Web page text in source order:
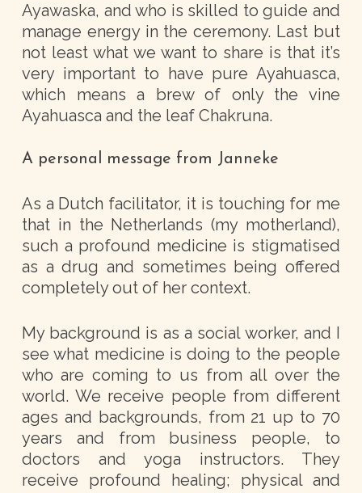
Ayawaska, and who is skilled to guide and
manage energy in the ceremony. Last but
not least what we want to share is that it’s
very important to have pure Ayahuasca,
which means a brew of only the vine
Ayahuasca and the leaf Chakruna.
A personal message from Janneke
As a Dutch facilitator, it is touching for me
that in the Netherlands (my motherland),
such a profound medicine is stigmatised
as a drug and sometimes being offered
completely out of her context.
My background is as a social worker, and I
see what medicine is doing to the people
who are coming to us from all over the
world. We receive people from different
ages and backgrounds, from 21 up to 70
years and from business people, to
doctors and yoga instructors. They
receive profound healing; physical and